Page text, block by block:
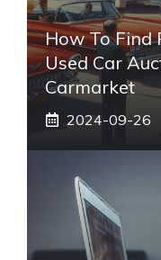
How To Find
Used Car
Carmarket
2024-09-26